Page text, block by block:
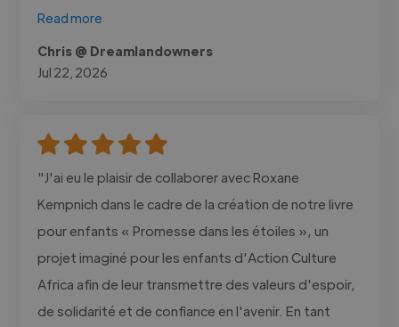
Read more
Chris @ Dreamlandowners
Jul 22, 2026
"J'ai eu le plaisir de collaborer avec Roxane
Kempnich dans le cadre de la création de notre livre
pour enfants « Promesse dans les étoiles », un
projet imaginé pour les enfants d'Action Culture
Africa afin de leur transmettre des valeurs d'espoir,
de solidarité et de confiance en l'avenir. En tant